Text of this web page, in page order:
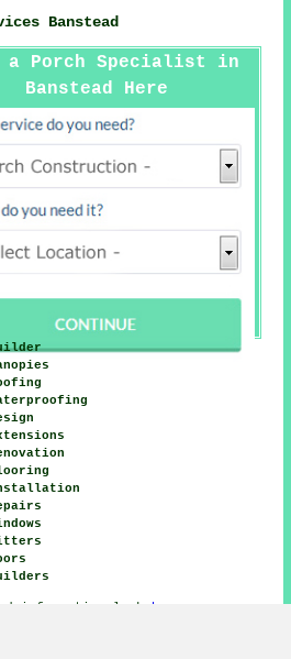
Banstead
a Porch Specialist in
Banstead Here
information look here
area, and dialling code 01737.